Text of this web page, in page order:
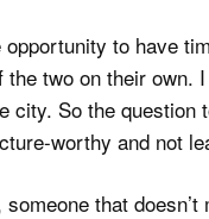
to have
two on their own.
city. So the
worthy and not
that